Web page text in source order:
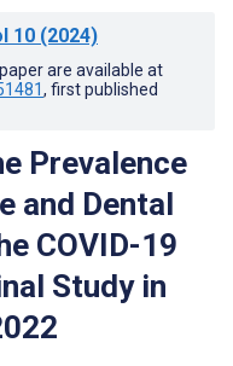
10 (2024)
are available at
, first published
Prevalence
and Dental
COVID-19
Study in